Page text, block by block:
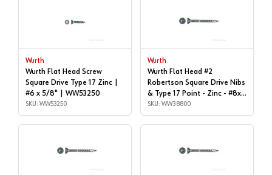
Wurth
Wurth Flat Head Screw
Square Drive Type 17 Zinc |
#6 x 5/8" | WW53250
SKU: WW53250
Wurth
Wurth Flat Head #2
Robertson Square Drive Nibs
& Type 17 Point - Zinc - #8x1-
1/2" | Box of 1,000 |
WW38800
SKU: WW38800